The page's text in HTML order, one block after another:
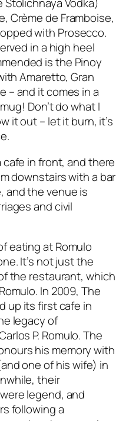
Crème de Framboise,
with Prosecco.
in a high heel
is the Pinoy
Amaretto, Gran
– and it comes in a
Don’t do what I
it out – let it burn, it’s
cafe in front, and there
downstairs with a bar
and the venue is
and civil
eating at Romulo
It’s not just the
the restaurant, which
In 2009, The
up its first cafe in
legacy of
P. Romulo. The
his memory with
one of his wife) in
their
legend, and
following a